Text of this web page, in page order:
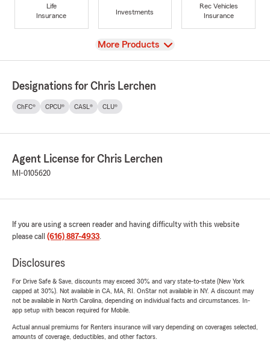
Life
Insurance
Investments
Rec Vehicles
Insurance
View
More Products
Designations for Chris Lerchen
ChFC® CPCU® CASL® CLU®
Agent License for Chris Lerchen
MI-0105620
If you are using a screen reader and having difficulty with this website
please call (616) 887-4933.
Disclosures
For Drive Safe & Save, discounts may exceed 30% and vary state-to-state (New York
capped at 30%). Not available in CA, MA, RI. OnStar not available in NY. A discount may
not be available in North Carolina, depending on individual facts and circumstances. In-
app setup with beacon required for Mobile.
Actual annual premiums for Renters insurance will vary depending on coverages selected,
amounts of coverage, deductibles, and other factors.